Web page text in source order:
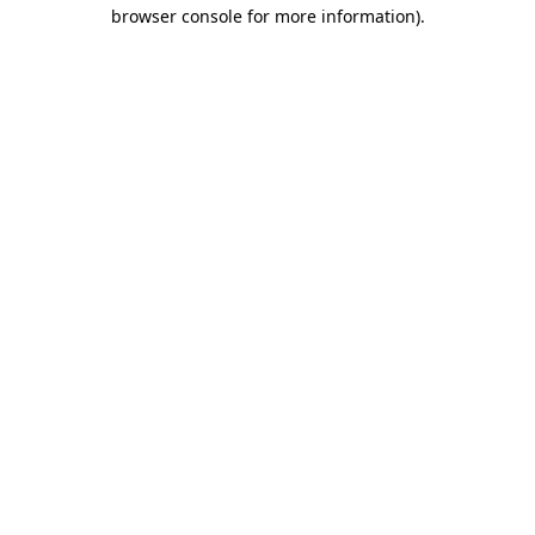
browser console for more information).